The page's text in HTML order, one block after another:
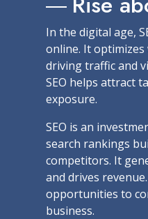
In the digital age,
online. It
driving traffic and
SEO helps attract
exposure.
SEO is an
search rankings
competitors. It
and drives
opportunities to
business.